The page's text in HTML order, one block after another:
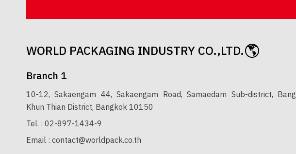
WORLD PACKAGING INDUSTRY CO.,LTD.
Branch 1
10-12, Sakaengam 44, Sakaengam Road, Samaedam Sub-district, Bang
Khun Thian District, Bangkok 10150
Tel. :02-897-1434-9
Email :contact@worldpack.co.th